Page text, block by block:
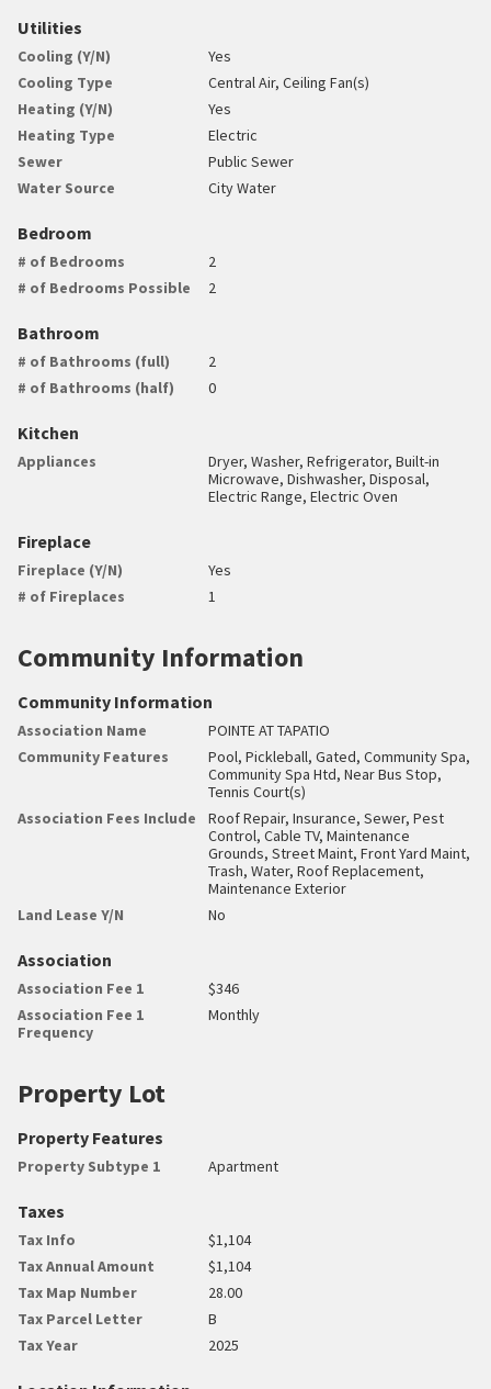
Utilities
Cooling (Y/N)
Yes
Cooling Type
Central Air, Ceiling Fan(s)
Heating (Y/N)
Yes
Heating Type
Electric
Sewer
Public Sewer
Water Source
City Water
Bedroom
# of Bedrooms
2
# of Bedrooms Possible
2
Bathroom
# of Bathrooms (full)
2
# of Bathrooms (half)
0
Kitchen
Appliances
Dryer, Washer, Refrigerator, Built-in
Microwave, Dishwasher, Disposal,
Electric Range, Electric Oven
Fireplace
Fireplace (Y/N)
Yes
# of Fireplaces
1
Community Information
Community Information
Association Name
POINTE AT TAPATIO
Community Features
Pool, Pickleball, Gated, Community Spa,
Community Spa Htd, Near Bus Stop,
Tennis Court(s)
Association Fees Include
Roof Repair, Insurance, Sewer, Pest
Control, Cable TV, Maintenance
Grounds, Street Maint, Front Yard Maint,
Trash, Water, Roof Replacement,
Maintenance Exterior
Land Lease Y/N
No
Association
Association Fee 1
$346
Association Fee 1
Frequency
Monthly
Property Lot
Property Features
Property Subtype 1 Apartment
Taxes
Tax Info
$1,104
Tax Annual Amount
$1,104
Tax Map Number
28.00
Tax Parcel Letter
B
Tax Year
2025